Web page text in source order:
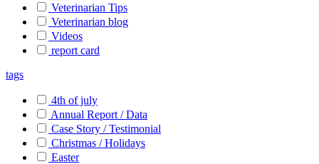
Veterinarian Tips
Veterinarian blog
Videos
report card
tags
4th of july
Annual Report / Data
Case Story / Testimonial
Christmas / Holidays
Easter